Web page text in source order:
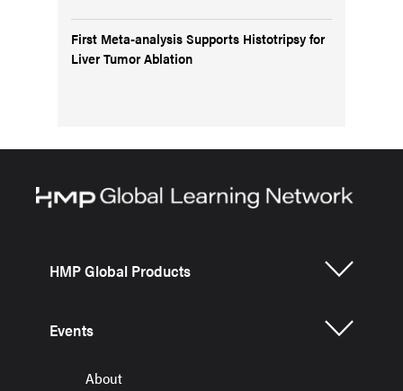
First Meta-analysis Supports Histotripsy for
Liver Tumor Ablation
HMP Global Products
Events
About